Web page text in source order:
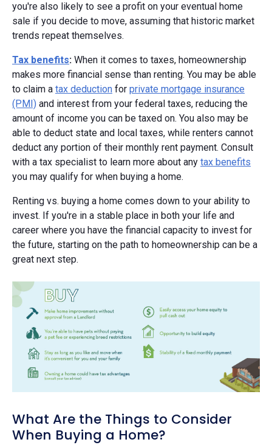
you're also likely to see a profit on your eventual home
sale if you decide to move, assuming that historic market
trends repeat themselves.
Tax benefits: When it comes to taxes, homeownership
makes more financial sense than renting. You may be able
to claim a tax deduction for private mortgage insurance
(PMI) and interest from your federal taxes, reducing the
amount of income you can be taxed on. You also may be
able to deduct state and local taxes, while renters cannot
deduct any portion of their monthly rent payment. Consult
with a tax specialist to learn more about any tax benefits
you may qualify for when buying a home.
Renting vs. buying a home comes down to your ability to
invest. If you're in a stable place in both your life and
career where you have the financial capacity to invest for
the future, starting on the path to homeownership can be a
great next step.
What Are the Things to Consider
When Buying a Home?